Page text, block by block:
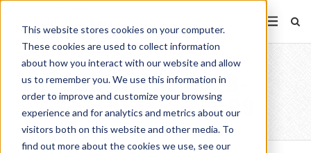
This website stores cookies on your computer.
These cookies are used to collect information
about how you interact with our website and allow
us to remember you. We use this information in
order to improve and customize your browsing
experience and for analytics and metrics about our
visitors both on this website and other media. To
find out more about the cookies we use, see our
SUBMITTAL_932B-
WALLHEAT_2023-09